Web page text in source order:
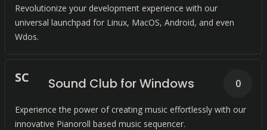
Revolutionize your development experience with our
universal launchpad for Linux, MacOS, Android, and even
Wdos.
SC Sound Club for Windows
Experience the power of creating music effortlessly with our
innovative Pianoroll based music sequencer.
0